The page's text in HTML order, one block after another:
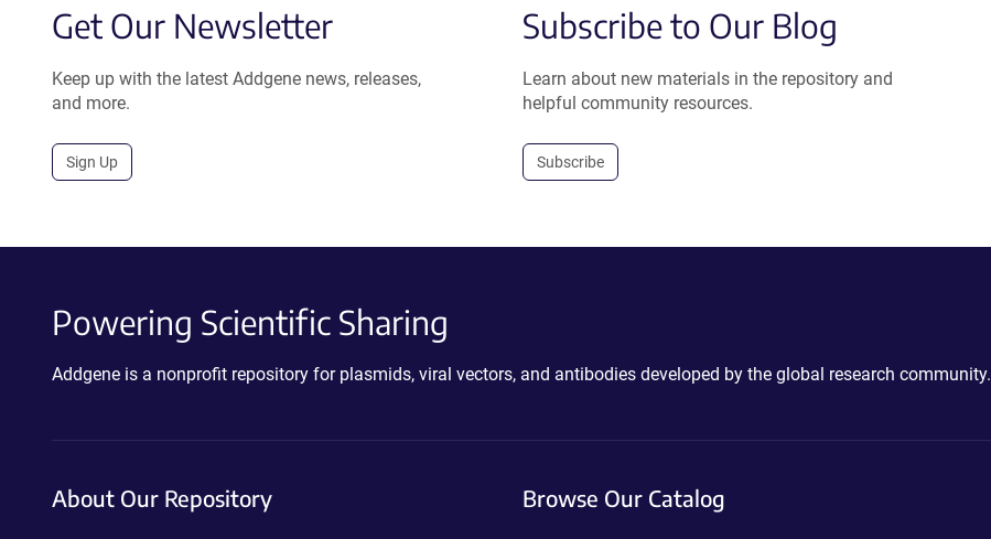
Get Our Newsletter
Keep up with the latest Addgene news, releases,
and more.
Sign Up
Subscribe to Our Blog
Learn about new materials in the repository and
helpful community resources.
Subscribe
Powering Scientific Sharing
Addgene is a nonprofit repository for plasmids, viral vectors, and antibodies developed by the global research community.
About Our Repository Browse Our Catalog